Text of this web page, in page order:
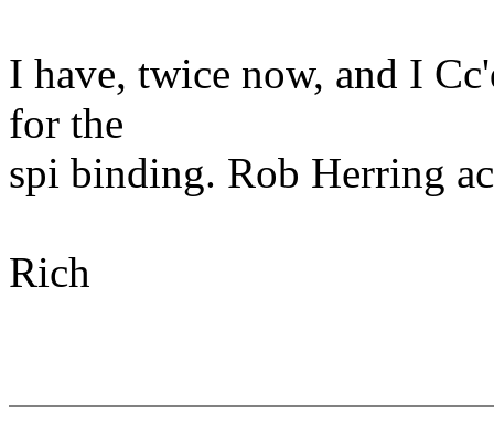
I have, twice now, and I
for the
spi binding. Rob Herring
Rich